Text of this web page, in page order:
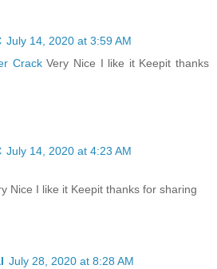
July 14, 2020 at 3:59 AM
CrackVery Nice I like it Keepit thanks
July 14, 2020 at 4:23 AM
Nice I like it Keepit thanks for sharing
July 28, 2020 at 8:28 AM